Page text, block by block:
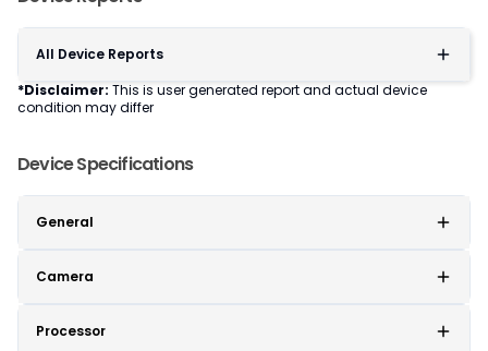
All Device Reports
*Disclaimer: This is user generated report and actual device
condition may differ
Device Specifications
General
Camera
Processor